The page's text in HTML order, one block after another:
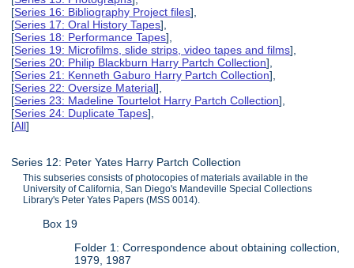
[Series 16: Bibliography Project files],
[Series 17: Oral History Tapes],
[Series 18: Performance Tapes],
[Series 19: Microfilms, slide strips, video tapes and films],
[Series 20: Philip Blackburn Harry Partch Collection],
[Series 21: Kenneth Gaburo Harry Partch Collection],
[Series 22: Oversize Material],
[Series 23: Madeline Tourtelot Harry Partch Collection],
[Series 24: Duplicate Tapes],
[All]
Series 12: Peter Yates Harry Partch Collection
This subseries consists of photocopies of materials available in the
University of California, San Diego's Mandeville Special Collections
Library's Peter Yates Papers (MSS 0014).
Box 19
Folder 1: Correspondence about obtaining collection,
1979, 1987